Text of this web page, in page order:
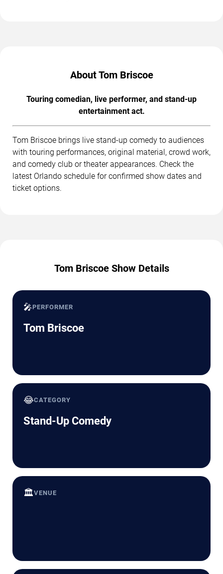
About Tom Briscoe
Touring comedian, live performer, and stand-up
entertainment act.
Tom Briscoe brings live stand-up comedy to audiences
with touring performances, original material, crowd work,
and comedy club or theater appearances. Check the
latest Orlando schedule for confirmed show dates and
ticket options.
Tom Briscoe Show Details
🎤PERFORMER
Tom Briscoe
😂CATEGORY
Stand-Up Comedy
🏛️VENUE